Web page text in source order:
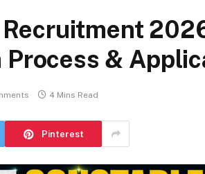
&
4 Mins Read
Pinterest